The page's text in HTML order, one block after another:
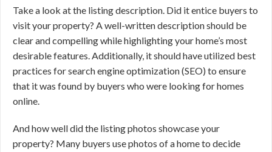
Take a look at the listing description. Did it entice buyers to
visit your property? A well-written description should be
clear and compelling while highlighting your home’s most
desirable features. Additionally, it should have utilized best
practices for search engine optimization (SEO) to ensure
that it was found by buyers who were looking for homes
online.
And how well did the listing photos showcase your
property? Many buyers use photos of a home to decide